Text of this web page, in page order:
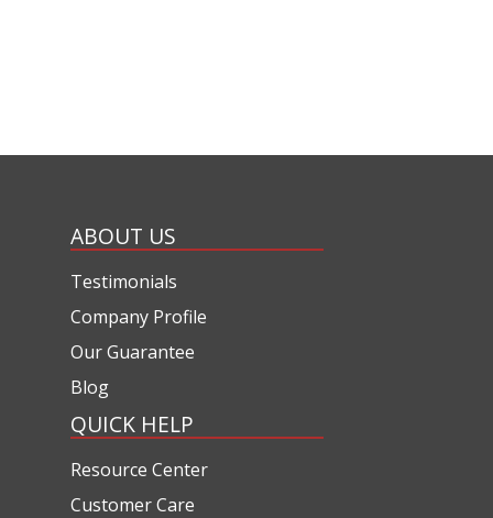
ABOUT US
Testimonials
Company Profile
Our Guarantee
Blog
QUICK HELP
Resource Center
Customer Care